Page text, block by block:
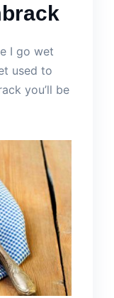
I go wet
used to
you’ll be